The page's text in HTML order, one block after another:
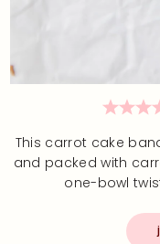
This carrot cake
and packed with
one-bowl